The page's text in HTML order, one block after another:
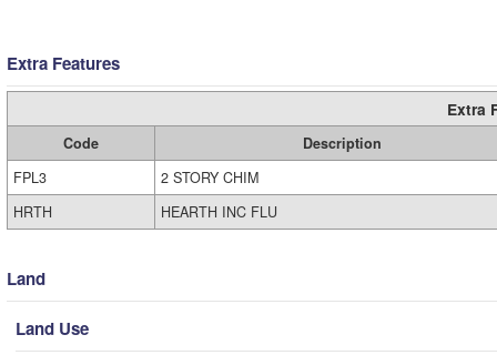
Extra Features
Extra
Code
Description
FPL3
2 STORY CHIM
HRTH
HEARTH INC FLU
Land
Land Use